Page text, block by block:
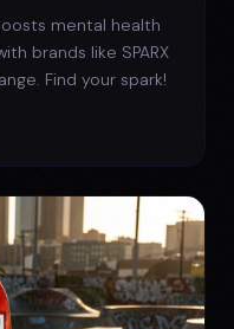
mental health
brands like SPARX
Find your spark!